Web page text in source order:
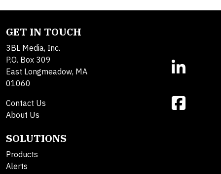
GET IN TOUCH
3BL Media, Inc.
P.O. Box 309
East Longmeadow, MA
01060
Contact Us
About Us
SOLUTIONS
Products
Alerts